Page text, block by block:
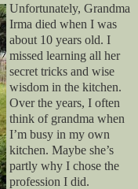
Unfortunately, Grandma
Irma died when I was
about 10 years old. I
missed learning all her
secret tricks and wise
wisdom in the kitchen.
Over the years, I often
think of grandma when
I’m busy in my own
kitchen. Maybe she’s
partly why I chose the
profession I did.